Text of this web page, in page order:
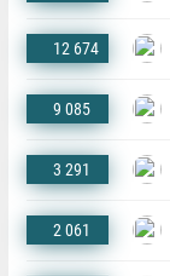
12 674
9 085
3 291
2 061